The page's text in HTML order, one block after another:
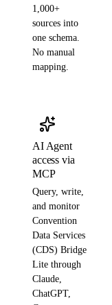
1,000+
sources into
one schema.
No manual
mapping.
AI Agent
access via
MCP
Query, write,
and monitor
Convention
Data Services
(CDS) Bridge
Lite through
Claude,
ChatGPT,